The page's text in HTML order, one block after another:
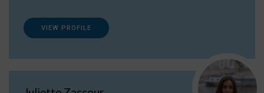
VIEW PROFILE